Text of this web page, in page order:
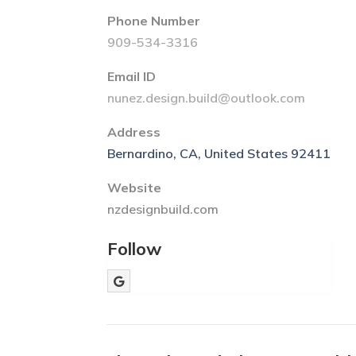
Phone Number
909-534-3316
Email ID
nunez.design.build@outlook.com
Address
Bernardino, CA, United States 92411
Website
nzdesignbuild.com
Follow